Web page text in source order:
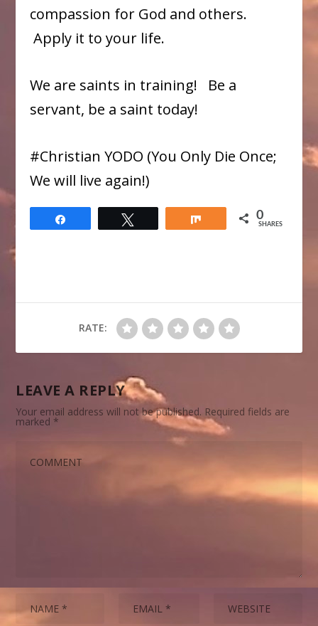
compassion for God and others.
Apply it to your life.
We are saints in training! Be a
servant, be a saint today!
#Christian YODO (You Only Die Once;
We will live again!)
0
SHARES
RATE:
LEAVE A REPLY
Your email address will not be published. Required fields are
marked *